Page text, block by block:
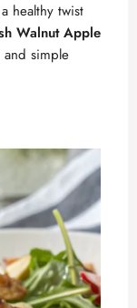
healthy twist
Walnut Apple
simple